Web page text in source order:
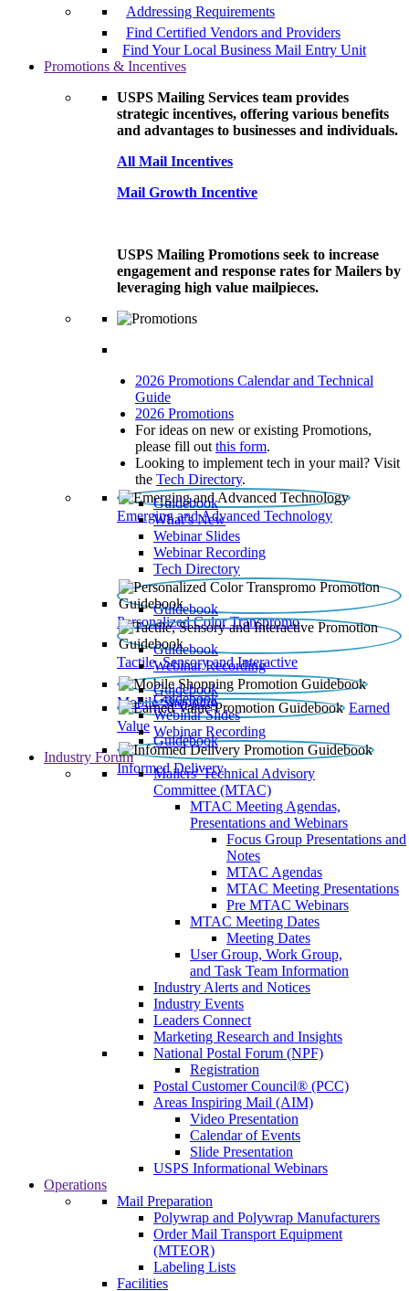
Addressing Requirements
Find Certified Vendors and Providers
Find Your Local Business Mail Entry Unit
Promotions & Incentives
USPS Mailing Services team provides
strategic incentives, offering various benefits
and advantages to businesses and individuals.
All Mail Incentives
Mail Growth Incentive
USPS Mailing Promotions seek to increase
engagement and response rates for Mailers by
leveraging high value mailpieces.
2026 Promotions Calendar and Technical
Guide
2026 Promotions
For ideas on new or existing Promotions,
please fill out this form.
Looking to implement tech in your mail? Visit
the Tech Directory.
Emerging and Advanced Technology
Guidebook
What’s New
Webinar Slides
Webinar Recording​
Tech Directory
Personalized Color Transpromo
Guidebook
Tactile, Sensory and Interactive
Guidebook
Webinar Recording
Mobile Shopping
Guidebook
Earned
Value
Guidebook
Webinar Slides
Webinar Recording
Informed Delivery
Guidebook
Industry Forum
Mailers' Technical Advisory
Committee (MTAC)
MTAC Meeting Agendas,
Presentations and Webinars
Focus Group Presentations and
Notes
MTAC Agendas
MTAC Meeting Presentations
Pre MTAC Webinars
MTAC Meeting Dates
Meeting Dates
User Group, Work Group,
and Task Team Information
Industry Alerts and Notices
Industry Events
Leaders Connect
Marketing Research and Insights
National Postal Forum (NPF)
Registration
Postal Customer Council® (PCC)
Areas Inspiring Mail (AIM)
Video Presentation
Calendar of Events
Slide Presentation
USPS Informational Webinars
Operations
Mail Preparation
Polywrap and Polywrap Manufacturers
Order Mail Transport Equipment
(MTEOR)
Labeling Lists
Facilities